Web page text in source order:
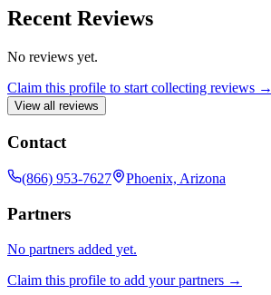
Recent Reviews
No reviews yet.
Claim this profile to start collecting reviews →
View all reviews
Contact
(866) 953-7627 Phoenix, Arizona
Partners
No partners added yet.
Claim this profile to add your partners →